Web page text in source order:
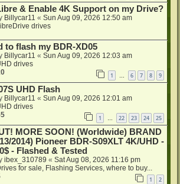
& Enable 4K Support on my Drive?
Billycar11 « Sun Aug 09, 2026 12:50 am
drives
to flash my BDR-XD05
Billycar11 « Sun Aug 09, 2026 12:03 am
drives
1 … 6 7 8 9
UHD Flash
Billycar11 « Sun Aug 09, 2026 12:01 am
drives
1 22 23 24 25
MORE SOON! (Worldwide) BRAND
2014) Pioneer BDR-S09XLT 4K/UHD -
- Flashed & Tested
ibex_310789 « Sat Aug 08, 2026 11:16 pm
for sale, Flashing Services, where to buy...
1 2